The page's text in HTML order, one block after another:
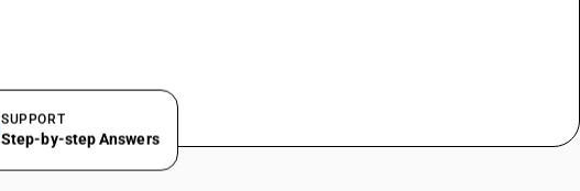
SUPPORT
Step-by-step Answers